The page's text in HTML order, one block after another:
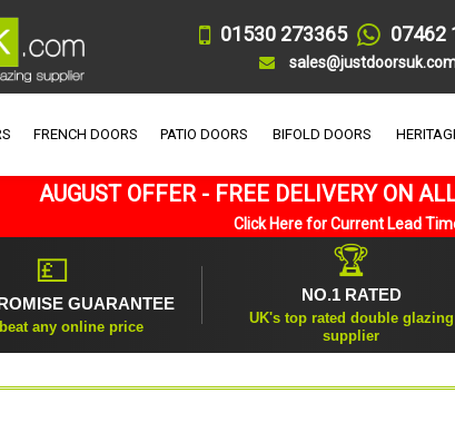
01530 273365 07462
FRENCH DOORS PATIO DOORS BIFOLD DOORS
AUGUST OFFER - FREE DELIVERY ON
Click Here for Current Lead
💷
GUARANTEE
any online price
🏆
NO.1 RATED
UK's top rated double glazing
supplier